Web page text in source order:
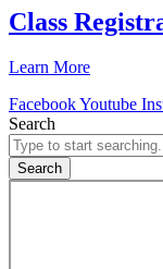
Class
Learn More
FacebookYoutube
Search
Search